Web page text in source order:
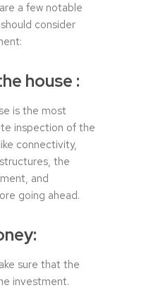
a few notable
consider
house :
is the most
inspection of the
connectivity,
the
and
going ahead.
sure that the
investment.